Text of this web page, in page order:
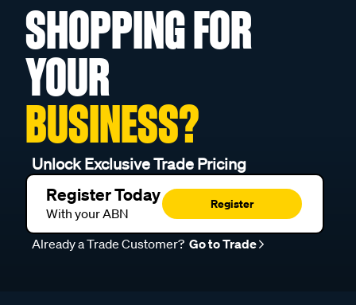
SHOPPING FOR
YOUR
BUSINESS?
Unlock Exclusive Trade Pricing
Register Today
With your ABN
Register
Already a Trade Customer? Go to Trade